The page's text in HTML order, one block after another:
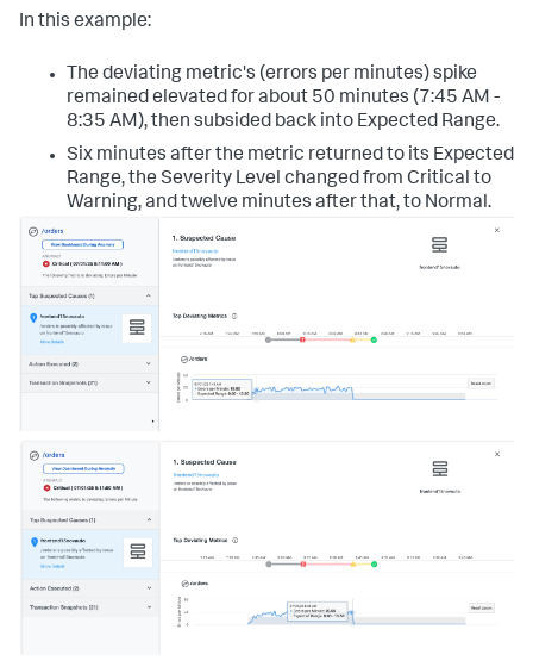
In this example:
The deviating metric's (errors per minutes) spike
remained elevated for about 50 minutes (7:45 AM -
8:35 AM), then subsided back into Expected Range.
Six minutes after the metric returned to its Expected
Range, the Severity Level changed from Critical to
Warning, and twelve minutes after that, to Normal.